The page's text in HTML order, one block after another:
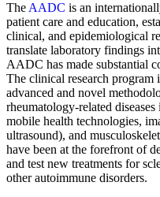
TheAADC is an
patient care and education,
clinical, and epidemiological
translate laboratory findings
AADC has made substantial
The clinical research
advanced and novel
rheumatology-related
mobile health technologies,
ultrasound), and
have been at the forefront of
and test new treatments for
other autoimmune disorders.